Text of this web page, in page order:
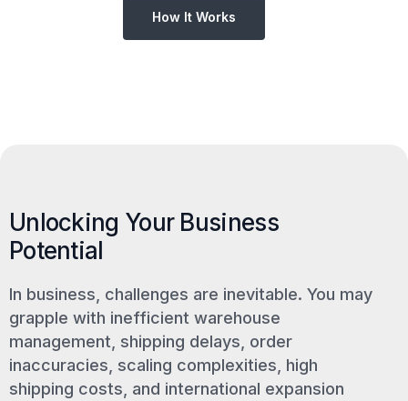
How It Works
Unlocking Your Business
Potential
In business, challenges are inevitable. You may
grapple with inefficient warehouse
management, shipping delays, order
inaccuracies, scaling complexities, high
shipping costs, and international expansion